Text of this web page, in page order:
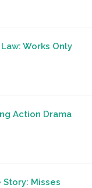
Works Only
Action Drama
Story: Misses